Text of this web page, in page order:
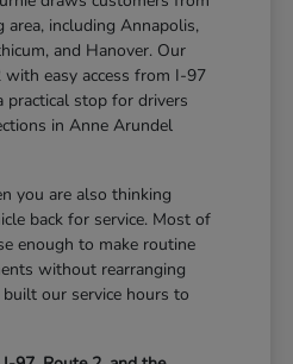
area, including Annapolis,
and Hanover. Our
easy access from I-97
practical stop for drivers
in Anne Arundel
you are also thinking
back for service. Most of
enough to make routine
without rearranging
our service hours to